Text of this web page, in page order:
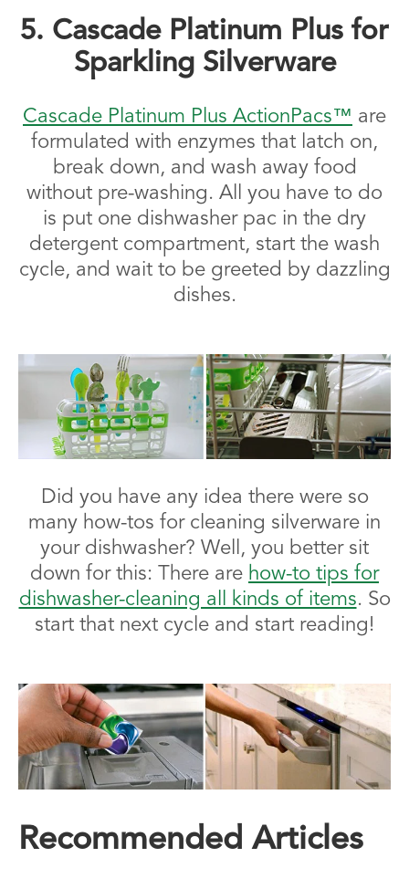
5. Cascade Platinum Plus for
Sparkling Silverware
Cascade Platinum Plus ActionPacs™ are
formulated with enzymes that latch on,
break down, and wash away food
without pre-washing. All you have to do
is put one dishwasher pac in the dry
detergent compartment, start the wash
cycle, and wait to be greeted by dazzling
dishes.
Did you have any idea there were so
many how-tos for cleaning silverware in
your dishwasher? Well, you better sit
down for this: There are how-to tips for
dishwasher-cleaning all kinds of items. So
start that next cycle and start reading!
Recommended Articles